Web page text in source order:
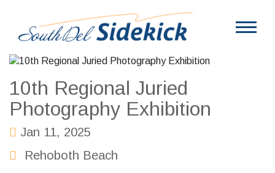
10th Regional Juried
Photography Exhibition
Jan 11, 2025
Rehoboth Beach